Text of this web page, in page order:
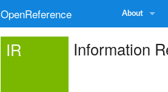
OpenReference About
IR Information